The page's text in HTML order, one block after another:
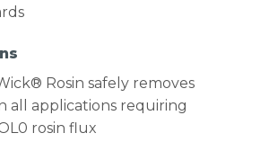
Rosin safely removes
all applications requiring
rosin flux